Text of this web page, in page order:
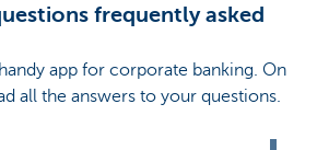
frequently asked
app for corporate banking. On
all the answers to your questions.